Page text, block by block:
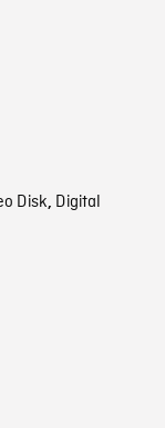
Disk, Digital